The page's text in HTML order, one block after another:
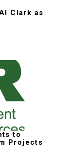
Clark as
to
Projects